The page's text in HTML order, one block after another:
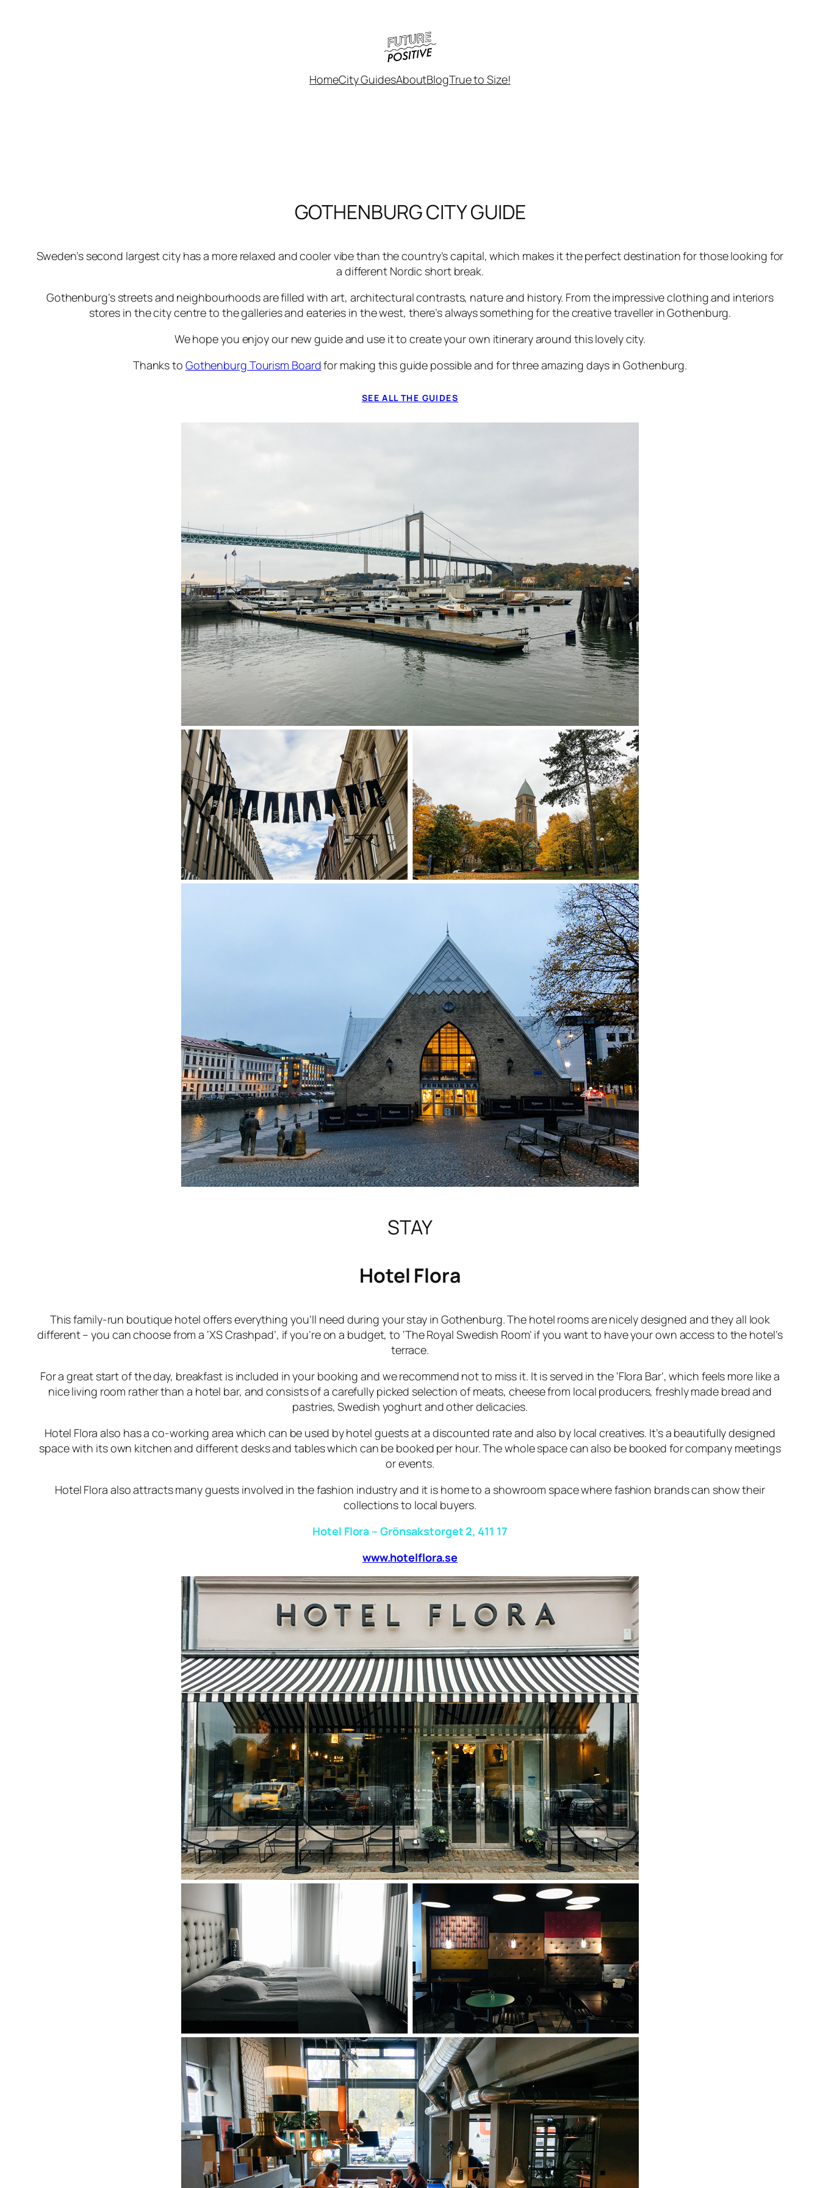
HomeCity GuidesAboutBlogTrue to Size!
GOTHENBURG CITY GUIDE
Sweden’s second largest city has a more relaxed and cooler vibe than the country’s capital, which makes it the perfect destination for those looking for
a different Nordic short break.
Gothenburg’s streets and neighbourhoods are filled with art, architectural contrasts, nature and history. From the impressive clothing and interiors
stores in the city centre to the galleries and eateries in the west, there’s always something for the creative traveller in Gothenburg.
We hope you enjoy our new guide and use it to create your own itinerary around this lovely city.
Thanks to Gothenburg Tourism Boardfor making this guide possible and for three amazing days in Gothenburg.
SEE ALL THE GUIDES
STAY
Hotel Flora
This family-run boutique hotel offers everything you’ll need during your stay in Gothenburg. The hotel rooms are nicely designed and they all look
different – you can choose from a ‘XS Crashpad’, if you’re on a budget, to ‘The Royal Swedish Room’ if you want to have your own access to the hotel’s
terrace.
For a great start of the day, breakfast is included in your booking and we recommend not to miss it. It is served in the ‘Flora Bar’, which feels more like a
nice living room rather than a hotel bar, and consists of a carefully picked selection of meats, cheese from local producers, freshly made bread and
pastries, Swedish yoghurt and other delicacies.
Hotel Flora also has a co-working area which can be used by hotel guests at a discounted rate and also by local creatives. It’s a beautifully designed
space with its own kitchen and different desks and tables which can be booked per hour. The whole space can also be booked for company meetings
or events.
Hotel Flora also attracts many guests involved in the fashion industry and it is home to a showroom space where fashion brands can show their
collections to local buyers.
Hotel Flora – Grönsakstorget 2, 411 17
www.hotelflora.se